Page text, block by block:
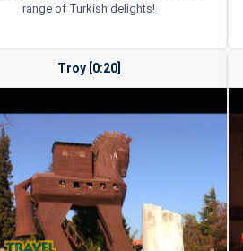
range of Turkish delights!
Troy [0:20]